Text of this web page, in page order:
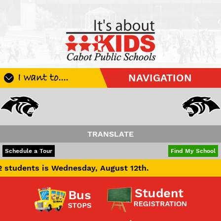
I want to.... NAVIGATION
Apply For School Choice
Be A Hallway Hero
Check My Student's Grades
CHS Transcript Request
TRANSLATE
POWERED BY
Schedule a Tour Find My School
Wednesday, August 12th.